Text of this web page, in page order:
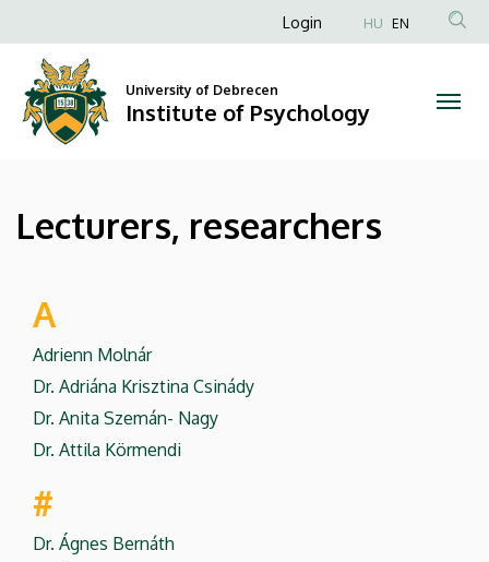
researchers
Institute
Psychology
to
content
Anonim
fiók
menüje
Login HU EN
University of Debrecen
Institute of Psychology
Lecturers, researchers
A
Adrienn Molnár
Dr. Adriána Krisztina Csinády
Dr. Anita Szemán- Nagy
Dr. Attila Körmendi
#
Dr. Ágnes Bernáth